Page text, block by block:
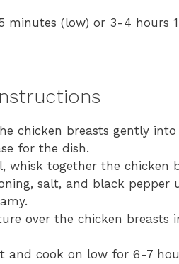
minutes (low) or 3-4 hours
chicken breasts gently
for the dish.
whisk together the chicken
salt, and black pepper
over the chicken breasts
and cook on low for 6-7